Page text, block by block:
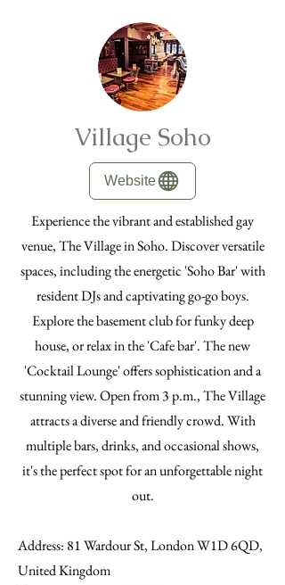
Village Soho
Website
Experience the vibrant and established gay
venue, The Village in Soho. Discover versatile
spaces, including the energetic 'Soho Bar' with
resident DJs and captivating go-go boys.
Explore the basement club for funky deep
house, or relax in the 'Cafe bar'. The new
'Cocktail Lounge' offers sophistication and a
stunning view. Open from 3 p.m., The Village
attracts a diverse and friendly crowd. With
multiple bars, drinks, and occasional shows,
it's the perfect spot for an unforgettable night
out.
Address: 81 Wardour St, London W1D 6QD,
United Kingdom